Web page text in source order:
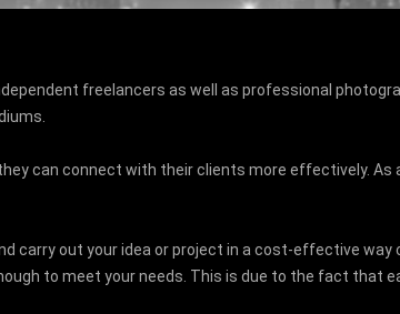
freelancers as well as professional
can connect with their clients more effectively. As
carry out your idea or project in a cost-effective
to meet your needs. This is due to the fact that